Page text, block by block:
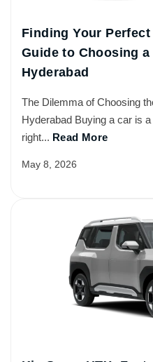
Finding Your
Guide to Choosing
Hyderabad
The Dilemma of Choosing
Hyderabad Buying a car is
right... Read More
May 8, 2026